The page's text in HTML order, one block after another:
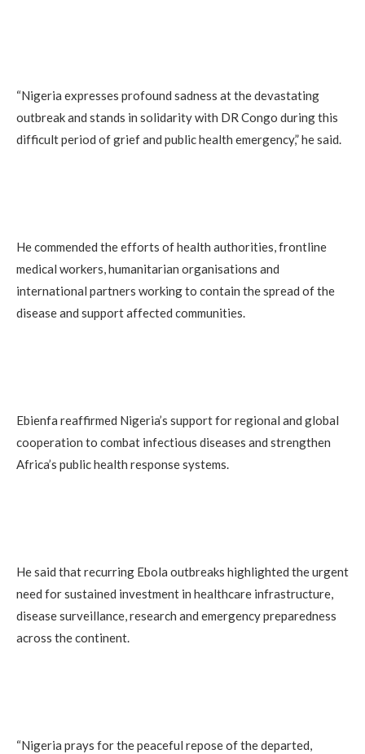
“Nigeria expresses profound sadness at the devastating
outbreak and stands in solidarity with DR Congo during this
difficult period of grief and public health emergency,” he said.
He commended the efforts of health authorities, frontline
medical workers, humanitarian organisations and
international partners working to contain the spread of the
disease and support affected communities.
Ebienfa reaffirmed Nigeria’s support for regional and global
cooperation to combat infectious diseases and strengthen
Africa’s public health response systems.
He said that recurring Ebola outbreaks highlighted the urgent
need for sustained investment in healthcare infrastructure,
disease surveillance, research and emergency preparedness
across the continent.
“Nigeria prays for the peaceful repose of the departed,